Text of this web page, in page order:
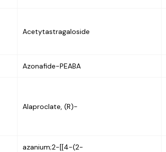
Acetytastragaloside
Azonafide-PEABA
Alaproclate, (R)-
azanium;2-[[4-(2-